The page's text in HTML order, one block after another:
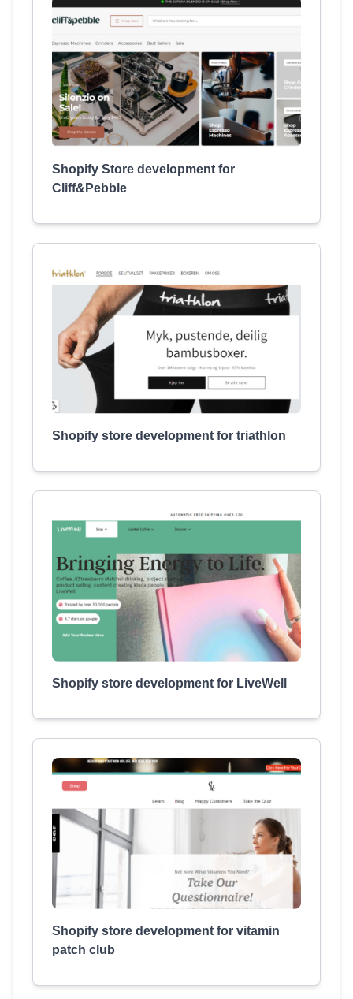
Shopify Store development for
Cliff&Pebble
Shopify store development for triathlon
Shopify store development for LiveWell
Shopify store development for vitamin
patch club